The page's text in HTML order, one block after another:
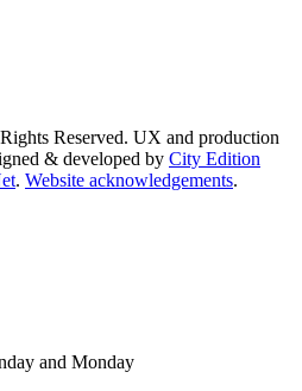
Reserved. UX and production
& developed by City Edition
. Website acknowledgements.
and Monday